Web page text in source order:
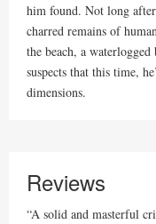
him found. Not long
charred remains of
the beach, a
suspects that this time,
dimensions.
Reviews
“A solid and masterful